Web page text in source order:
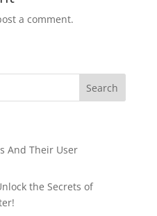
a comment.
And Their User
the Secrets of